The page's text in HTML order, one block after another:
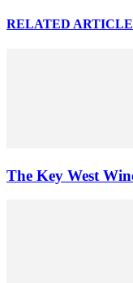
RELATED
The Key West